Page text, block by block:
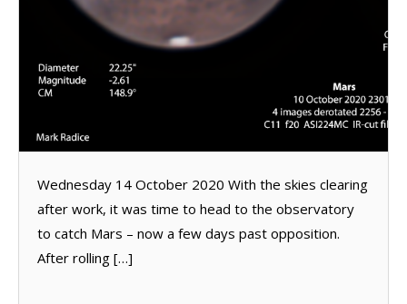
Wednesday 14 October 2020 With the skies clearing
after work, it was time to head to the observatory
to catch Mars – now a few days past opposition.
After rolling […]